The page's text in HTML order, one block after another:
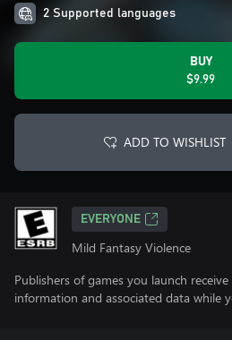
2 Supported languages
BUY
$9.99
ADD TO WISHLIST
EVERYONE
Mild Fantasy Violence
Publishers of games you launch
information and associated data while